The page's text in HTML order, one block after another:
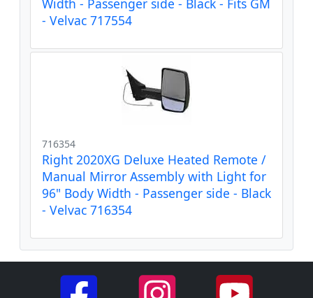
- Velvac 717554
716354
Right 2020XG Deluxe Heated Remote /
Manual Mirror Assembly with Light for
96" Body Width - Passenger side - Black
- Velvac 716354